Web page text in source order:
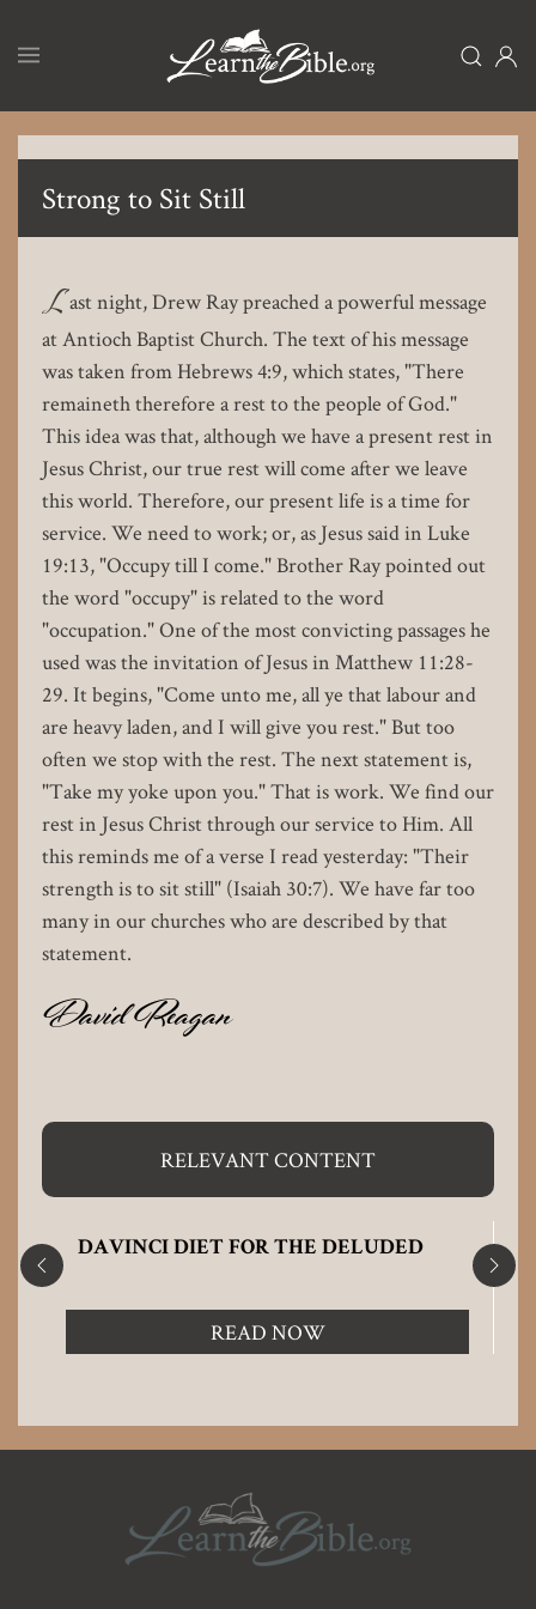
content
Strong to Sit Still
L ast night, Drew Ray preached a powerful message
at Antioch Baptist Church. The text of his message
was taken from Hebrews 4:9, which states, "There
remaineth therefore a rest to the people of God."
This idea was that, although we have a present rest in
Jesus Christ, our true rest will come after we leave
this world. Therefore, our present life is a time for
service. We need to work; or, as Jesus said in Luke
19:13, "Occupy till I come." Brother Ray pointed out
the word "occupy" is related to the word
"occupation." One of the most convicting passages he
used was the invitation of Jesus in Matthew 11:28-
29. It begins, "Come unto me, all ye that labour and
are heavy laden, and I will give you rest." But too
often we stop with the rest. The next statement is,
"Take my yoke upon you." That is work. We find our
rest in Jesus Christ through our service to Him. All
this reminds me of a verse I read yesterday: "Their
strength is to sit still" (Isaiah 30:7). We have far too
many in our churches who are described by that
statement.
David Reagan
RELEVANT CONTENT
DAVINCI DIET FOR THE DELUDED
READ NOW